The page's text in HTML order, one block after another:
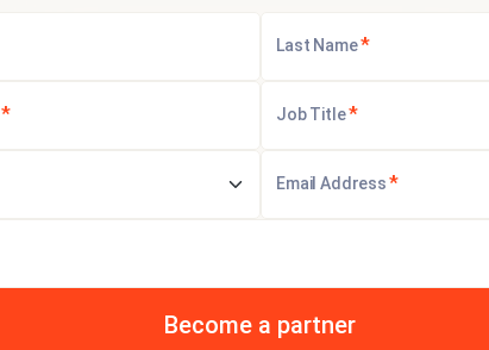
Last Name*
* Job Title*
Email Address*